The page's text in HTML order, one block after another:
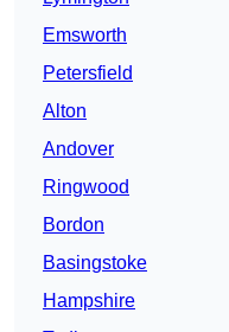
Emsworth
Petersfield
Alton
Andover
Ringwood
Bordon
Basingstoke
Hampshire